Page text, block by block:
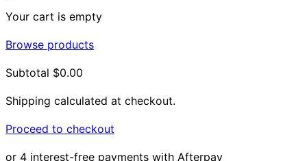
Your cart is empty
Browse products
Subtotal $0.00
Shipping calculated at checkout.
Proceed to checkout
or 4 interest-free payments with Afterpay